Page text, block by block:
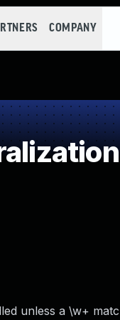
COMPANY
unless a \w+